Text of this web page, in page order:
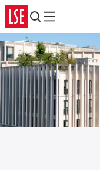
Search
Menu